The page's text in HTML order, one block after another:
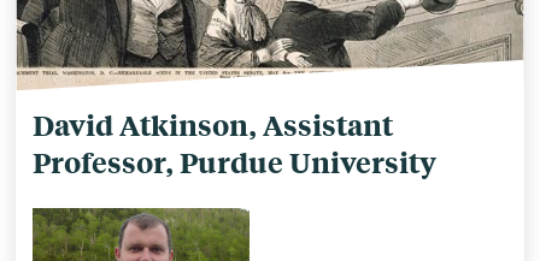
David Atkinson, Assistant
Professor, Purdue University